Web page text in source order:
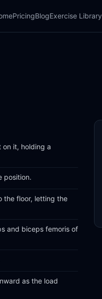
PricingBlogExercise Library
it, holding a
position.
the floor, letting the
and biceps femoris of
as the load